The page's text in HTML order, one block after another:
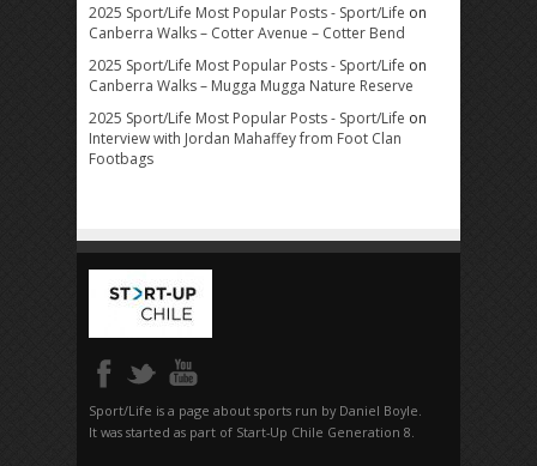
2025 Sport/Life Most Popular Posts - Sport/Life on
Canberra Walks – Cotter Avenue – Cotter Bend
2025 Sport/Life Most Popular Posts - Sport/Life on
Canberra Walks – Mugga Mugga Nature Reserve
2025 Sport/Life Most Popular Posts - Sport/Life on
Interview with Jordan Mahaffey from Foot Clan
Footbags
Sport/Life is a page about sports run by Daniel Boyle.
It was started as part of Start-Up Chile Generation 8.